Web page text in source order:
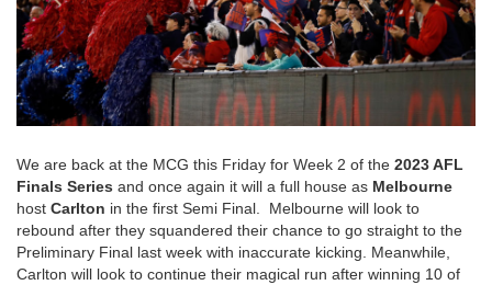
We are back at the MCG this Friday for Week 2 of the 2023 AFL
Finals Series and once again it will a full house as Melbourne
host Carlton in the first Semi Final. Melbourne will look to
rebound after they squandered their chance to go straight to the
Preliminary Final last week with inaccurate kicking. Meanwhile,
Carlton will look to continue their magical run after winning 10 of